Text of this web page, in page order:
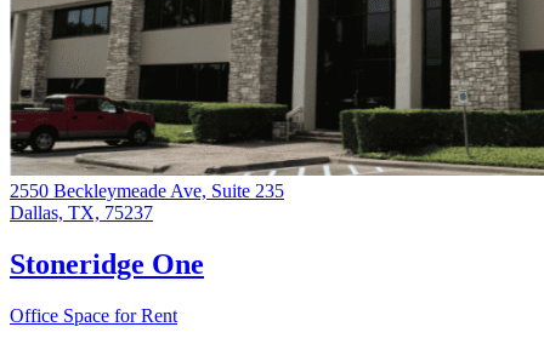
2550 Beckleymeade Ave, Suite 235
Dallas, TX, 75237
Stoneridge One
Office Space for Rent